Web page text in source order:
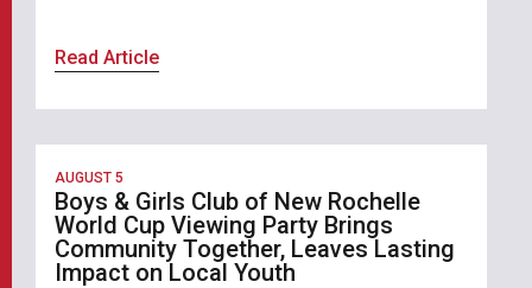
Read Article
AUGUST 5
Boys & Girls Club of New Rochelle
World Cup Viewing Party Brings
Community Together, Leaves Lasting
Impact on Local Youth